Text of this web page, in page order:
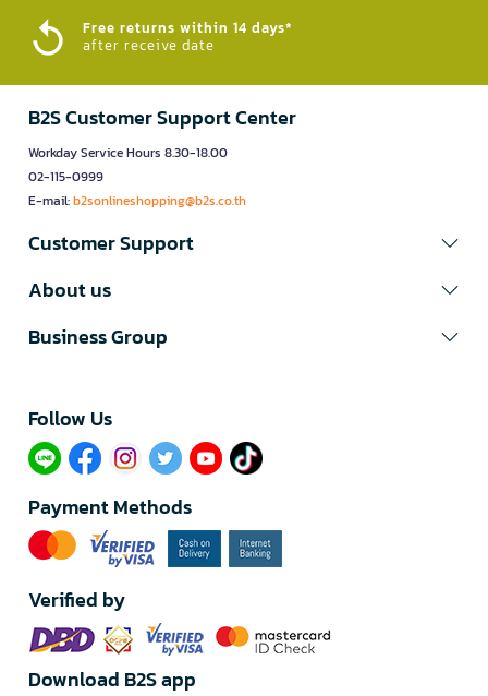
Free returns within 14 days*
after receive date
B2S Customer Support Center
Workday Service Hours 8.30-18.00
02-115-0999
E-mail:b2sonlineshopping@b2s.co.th
Customer Support
About us
Business Group
Follow Us​
Payment Methods
Verified by
Download B2S app